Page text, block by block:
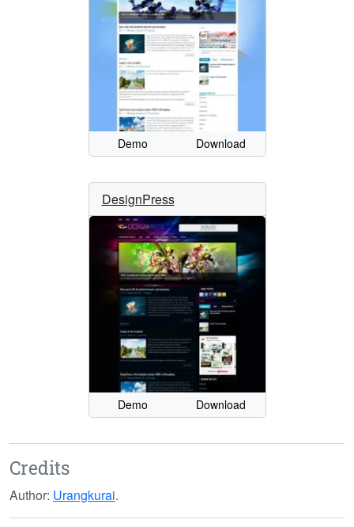
Demo Download
DesignPress
Demo Download
Credits
Author: Urangkurai.